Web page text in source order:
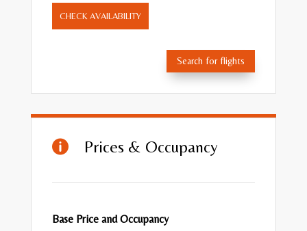
CHECK AVAILABILITY
Search for flights
 Prices & Occupancy
Base Price and Occupancy